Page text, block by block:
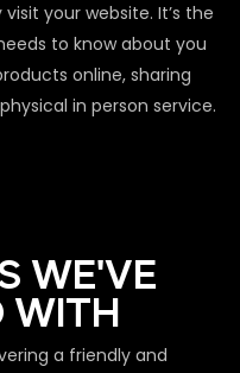
your website. It’s the
to know about you
online, sharing
in person service.
WE'VE
WITH
a friendly and